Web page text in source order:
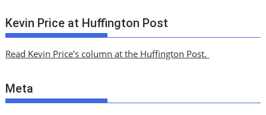
c
h
v
s
Kevin Price at Huffington Post
Read Kevin Price’s column at the Huffington Post.
Meta